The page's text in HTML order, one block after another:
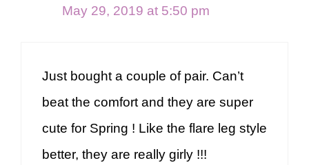
May 29, 2019 at 5:50 pm
Just bought a couple of pair. Can’t
beat the comfort and they are super
cute for Spring ! Like the flare leg style
better, they are really girly !!!